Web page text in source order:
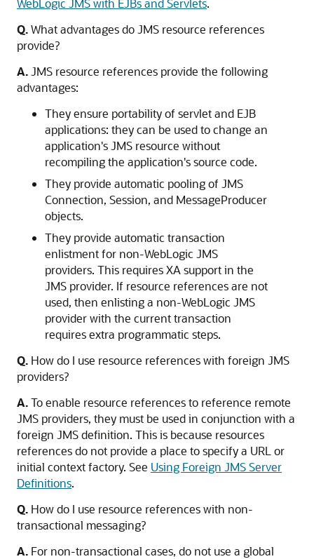
WebLogic JMS with EJBs and Servlets.
Q.What advantages do JMS resource references
provide?
A.JMS resource references provide the following
advantages:
They ensure portability of servlet and EJB
applications: they can be used to change an
application's JMS resource without
recompiling the application's source code.
They provide automatic pooling of JMS
Connection, Session, and MessageProducer
objects.
They provide automatic transaction
enlistment for non-WebLogic JMS
providers. This requires XA support in the
JMS provider. If resource references are not
used, then enlisting a non-WebLogic JMS
provider with the current transaction
requires extra programmatic steps.
Q. How do I use resource references with foreign JMS
providers?
A.To enable resource references to reference remote
JMS providers, they must be used in conjunction with a
foreign JMS definition. This is because resources
references do not provide a place to specify a URL or
initial context factory. See Using Foreign JMS Server
Definitions.
Q. How do I use resource references with non-
transactional messaging?
A. For non-transactional cases, do not use a global